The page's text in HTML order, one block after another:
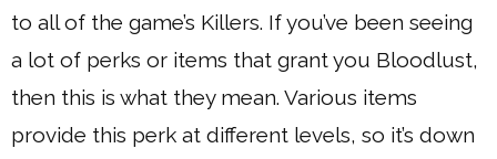
to all of the game’s Killers. If you’ve been seeing
a lot of perks or items that grant you Bloodlust,
then this is what they mean. Various items
provide this perk at different levels, so it’s down